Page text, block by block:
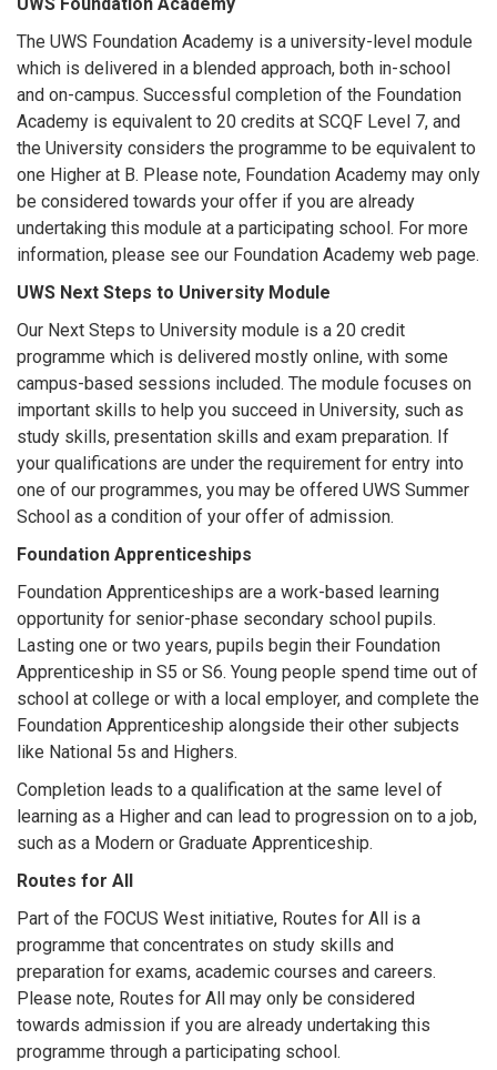
The UWS Foundation Academy is a university-level module
which is delivered in a blended approach, both in-school
and on-campus. Successful completion of the Foundation
Academy is equivalent to 20 credits at SCQF Level 7, and
the University considers the programme to be equivalent to
one Higher at B. Please note, Foundation Academy may only
be considered towards your offer if you are already
undertaking this module at a participating school. For more
information, please see our Foundation Academy web page.
UWS Next Steps to University Module
Our Next Steps to University module is a 20 credit
programme which is delivered mostly online, with some
campus-based sessions included. The module focuses on
important skills to help you succeed in University, such as
study skills, presentation skills and exam preparation. If
your qualifications are under the requirement for entry into
one of our programmes, you may be offered UWS Summer
School as a condition of your offer of admission.
Foundation Apprenticeships
Foundation Apprenticeships are a work-based learning
opportunity for senior-phase secondary school pupils.
Lasting one or two years, pupils begin their Foundation
Apprenticeship in S5 or S6. Young people spend time out of
school at college or with a local employer, and complete the
Foundation Apprenticeship alongside their other subjects
like National 5s and Highers.
Completion leads to a qualification at the same level of
learning as a Higher and can lead to progression on to a job,
such as a Modern or Graduate Apprenticeship.
Routes for All
Part of the FOCUS West initiative, Routes for All is a
programme that concentrates on study skills and
preparation for exams, academic courses and careers.
Please note, Routes for All may only be considered
towards admission if you are already undertaking this
programme through a participating school.